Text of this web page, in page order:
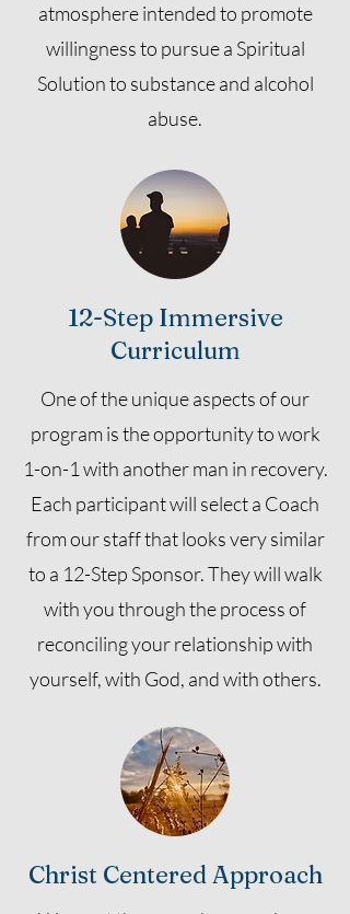
atmosphere intended to promote
willingness to pursue a Spiritual
Solution to substance and alcohol
abuse.
12-Step Immersive
Curriculum
One of the unique aspects of our
program is the opportunity to work
1-on-1 with another man in recovery.
Each participant will select a Coach
from our staff that looks very similar
to a 12-Step Sponsor. They will walk
with you through the process of
reconciling your relationship with
yourself, with God, and with others.
Christ Centered Approach